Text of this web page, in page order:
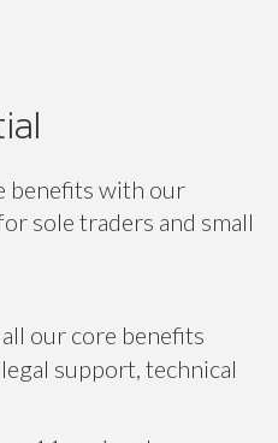
benefits with our
sole traders and small
our core benefits
support, technical